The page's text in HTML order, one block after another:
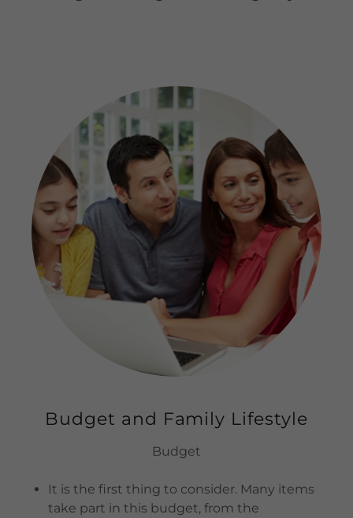
Budget and Family Lifestyle
Budget
It is the first thing to consider. Many items
take part in this budget, from the